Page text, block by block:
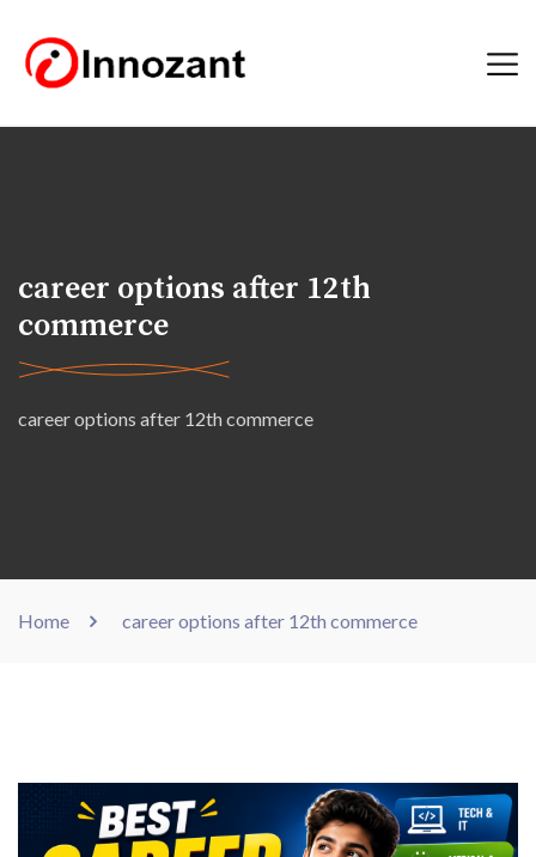
career options after 12th
commerce
career options after 12th commerce
Home career options after 12th commerce